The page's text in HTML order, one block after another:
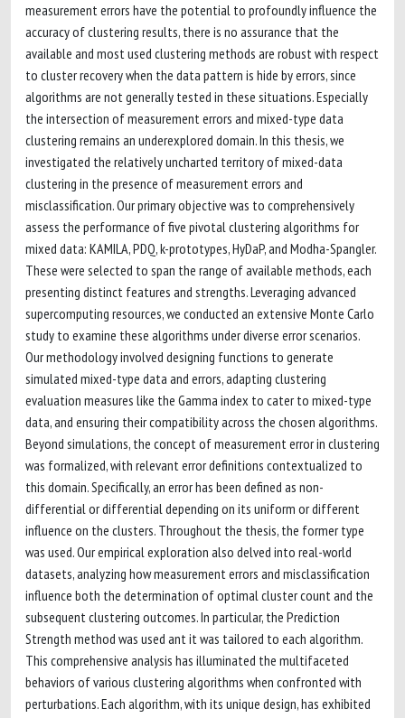
measurement errors have the potential to profoundly influence the
accuracy of clustering results, there is no assurance that the
available and most used clustering methods are robust with respect
to cluster recovery when the data pattern is hide by errors, since
algorithms are not generally tested in these situations. Especially
the intersection of measurement errors and mixed-type data
clustering remains an underexplored domain. In this thesis, we
investigated the relatively uncharted territory of mixed-data
clustering in the presence of measurement errors and
misclassification. Our primary objective was to comprehensively
assess the performance of five pivotal clustering algorithms for
mixed data: KAMILA, PDQ, k-prototypes, HyDaP, and Modha-Spangler.
These were selected to span the range of available methods, each
presenting distinct features and strengths. Leveraging advanced
supercomputing resources, we conducted an extensive Monte Carlo
study to examine these algorithms under diverse error scenarios.
Our methodology involved designing functions to generate
simulated mixed-type data and errors, adapting clustering
evaluation measures like the Gamma index to cater to mixed-type
data, and ensuring their compatibility across the chosen algorithms.
Beyond simulations, the concept of measurement error in clustering
was formalized, with relevant error definitions contextualized to
this domain. Specifically, an error has been defined as non-
differential or differential depending on its uniform or different
influence on the clusters. Throughout the thesis, the former type
was used. Our empirical exploration also delved into real-world
datasets, analyzing how measurement errors and misclassification
influence both the determination of optimal cluster count and the
subsequent clustering outcomes. In particular, the Prediction
Strength method was used ant it was tailored to each algorithm.
This comprehensive analysis has illuminated the multifaceted
behaviors of various clustering algorithms when confronted with
perturbations. Each algorithm, with its unique design, has exhibited